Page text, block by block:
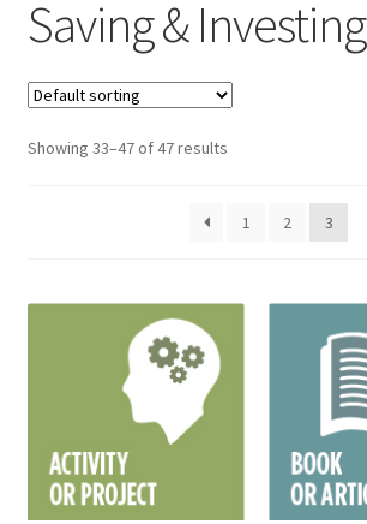
Saving & Investing
Showing 33–47 of 47 results
1 2 3